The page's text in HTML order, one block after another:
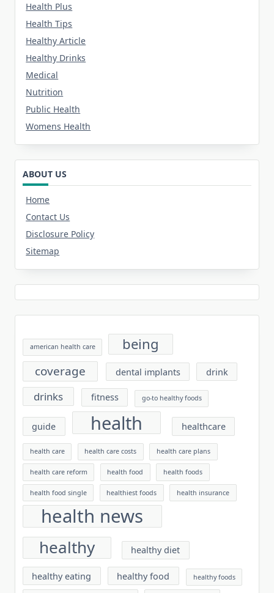
Health Plus
Health Tips
Healthy Article
Healthy Drinks
Medical
Nutrition
Public Health
Womens Health
ABOUT US
Home
Contact Us
Disclosure Policy
Sitemap
american health care being
coverage dental implants drink
drinks fitness go-to healthy foods
guide health healthcare
health care health care costs health care plans
health care reform health food health foods
health food single healthiest foods health insurance
health news
healthy healthy diet
healthy eating healthy food healthy foods